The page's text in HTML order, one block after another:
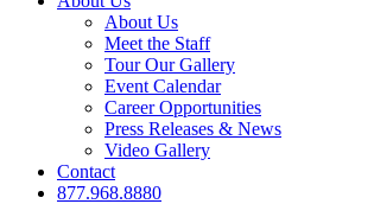
About Us
Meet the Staff
Tour Our Gallery
Event Calendar
Career Opportunities
Press Releases & News
Video Gallery
Contact
877.968.8880